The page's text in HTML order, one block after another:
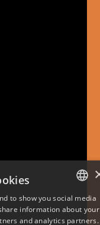
DANISH
to show you social media
information about your
and analytics partners.